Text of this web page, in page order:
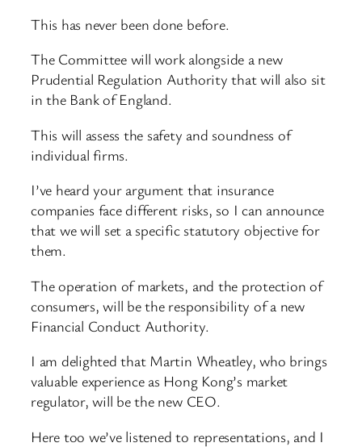
This has never been done before.
The Committee will work alongside a new
Prudential Regulation Authority that will also sit
in the Bank of England.
This will assess the safety and soundness of
individual firms.
I’ve heard your argument that insurance
companies face different risks, so I can announce
that we will set a specific statutory objective for
them.
The operation of markets, and the protection of
consumers, will be the responsibility of a new
Financial Conduct Authority.
I am delighted that Martin Wheatley, who brings
valuable experience as Hong Kong’s market
regulator, will be the new CEO.
Here too we’ve listened to representations, and I